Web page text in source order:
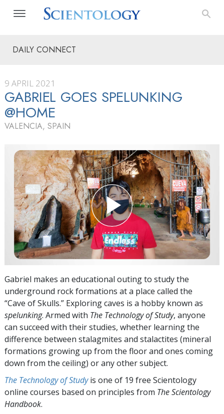
DAILY CONNECT
9 APRIL 2021
GABRIEL GOES SPELUNKING
@HOME
VALENCIA, SPAIN
Gabriel makes an educational outing to study the
underground rock formations at a place called the
“Cave of Skulls.” Exploring caves is a hobby known as
spelunking. Armed with The Technology of Study, anyone
can succeed with their studies, whether learning the
difference between stalagmites and stalactites (mineral
formations growing up from the floor and ones coming
down from the ceiling) or any other subject.
The Technology of Studyis one of 19 free Scientology
online courses based on principles from The Scientology
Handbook.